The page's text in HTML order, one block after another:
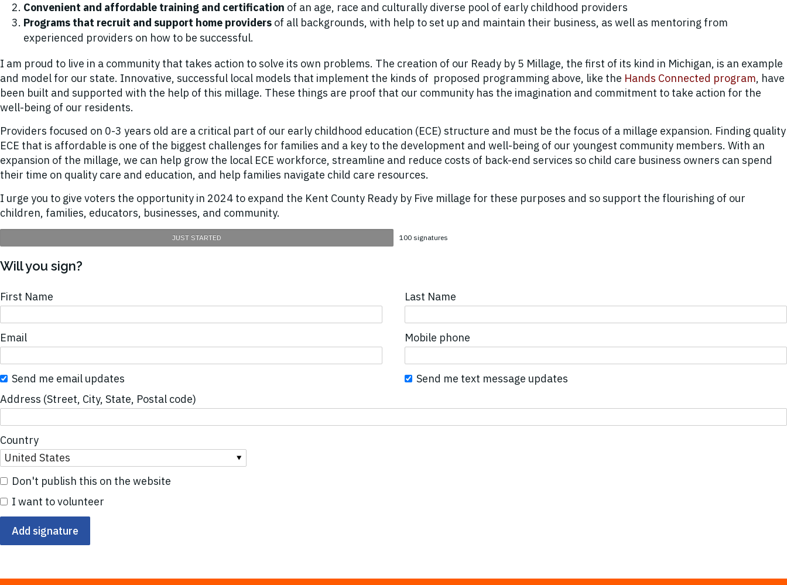
Convenient and affordable training and certification of an age, race and culturally diverse pool of early childhood providers
Programs that recruit and support home providers of all backgrounds, with help to set up and maintain their business, as well as mentoring from
experienced providers on how to be successful.
I am proud to live in a community that takes action to solve its own problems. The creation of our Ready by 5 Millage, the first of its kind in Michigan, is an example
and model for our state. Innovative, successful local models that implement the kinds of proposed programming above, like the Hands Connected program, have
been built and supported with the help of this millage. These things are proof that our community has the imagination and commitment to take action for the
well-being of our residents.
Providers focused on 0-3 years old are a critical part of our early childhood education (ECE) structure and must be the focus of a millage expansion. Finding quality
ECE that is affordable is one of the biggest challenges for families and a key to the development and well-being of our youngest community members. With an
expansion of the millage, we can help grow the local ECE workforce, streamline and reduce costs of back-end services so child care business owners can spend
their time on quality care and education, and help families navigate child care resources.
I urge you to give voters the opportunity in 2024 to expand the Kent County Ready by Five millage for these purposes and so support the flourishing of our
children, families, educators, businesses, and community.
JUST STARTED 100 signatures
Will you sign?
First Name Last Name
Email Mobile phone
Send me email updates
Send me text message updates
Address (Street, City, State, Postal code)
Country
Don't publish this on the website
I want to volunteer